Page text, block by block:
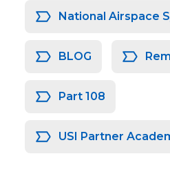
National Airspace
BLOG
Part 108
USI Partner